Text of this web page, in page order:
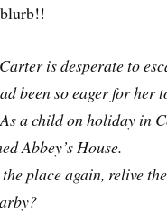
blurb!!
is desperate to
been so eager for her
a child on holiday in
Abbey’s House.
place again, relive